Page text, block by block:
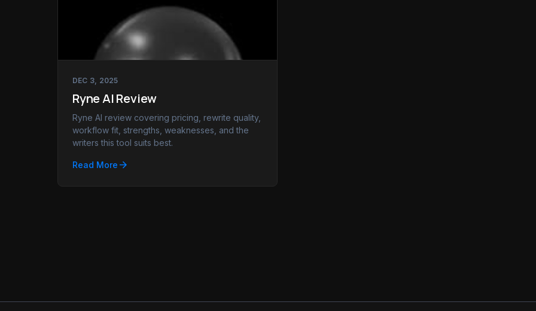
DEC 3, 2025
Ryne AI Review
Ryne AI review covering pricing, rewrite quality,
workflow fit, strengths, weaknesses, and the
writers this tool suits best.
Read More arrow_forward